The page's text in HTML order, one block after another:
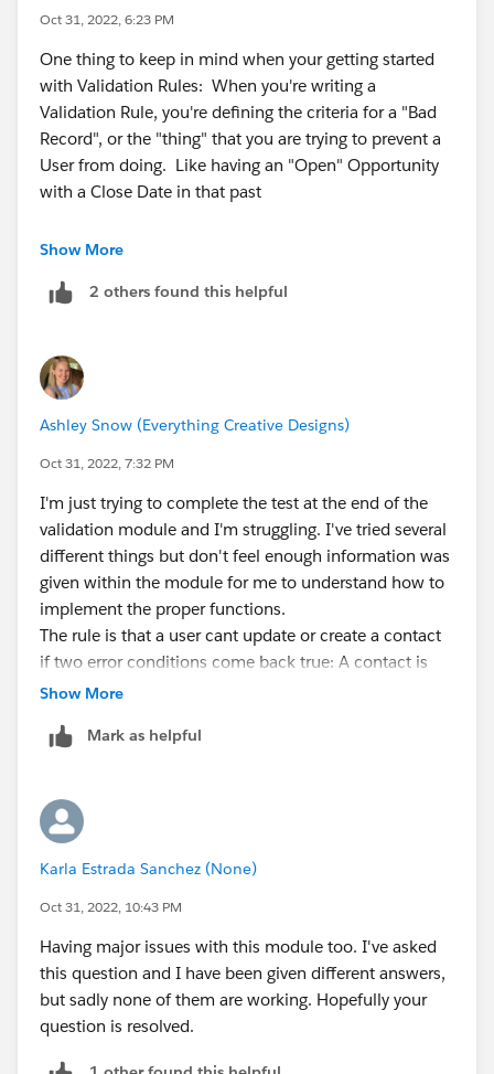
Validation rule will check for both and pop up if the
I used to Google a LOT (and get help from Steve etc)
while I was learning. Try Googling 'Salesforce
Validation Rule formula for field is not blank/field does
not match exactly' and see what options come up and
try and few! There is no easy way to learn about all the
possible conditions and statement for formulas, it's a
Oct 31, 2022, 6:23 PM
One thing to keep in mind when your getting started
with Validation Rules: When you're writing a
Validation Rule, you're defining the criteria for a "Bad
Record", or the "thing" that you are trying to prevent a
User from doing. Like having an "Open" Opportunity
with a Close Date in that past
TEXT( StageName ) <> 'Closed Won',
)
like Sys Admins, or Sales Support
AND(
$Profile.Name <> 'System Administrator',
$UserRole.Name <> 'Sales Operations',
TEXT( StageName ) <> 'Closed Won',
TEXT( StageName ) <> 'Closed Lost',
CloseDate < TODAY()
Show More
2 others found this helpful
Ashley Snow (Everything Creative Designs)
Oct 31, 2022, 7:32 PM
I'm just trying to complete the test at the end of the
validation module and I'm struggling. I've tried several
different things but don't feel enough information was
given within the module for me to understand how to
implement the proper functions.
The rule is that a user cant update or create a contact
if two error conditions come back true: A contact is
associated with an account ID number & mailing zip
valid numerical account ID...but to trigger an error if
they are already associated with one? For zip codes to
be <> for some reason when I enter BillingAddress or
ShippingAddress in the field and checking the syntax,
it returns with a doesn't exist, even though it is a valid
I guess I'm understanding what this test is truly asking
me to complete.
Show More
Mark as helpful
Karla Estrada Sanchez (None)
Oct 31, 2022, 10:43 PM
Having major issues with this module too. I've asked
this question and I have been given different answers,
but sadly none of them are working. Hopefully your
question is resolved.